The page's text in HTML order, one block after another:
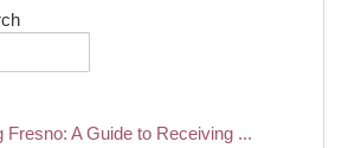
Fresno: A Guide to Receiving ...